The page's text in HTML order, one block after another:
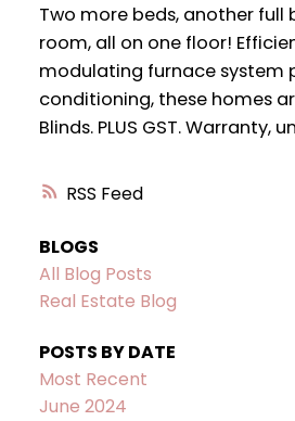
RSS
Two more beds, another full
room, all on one floor!
modulating furnace system
conditioning, these homes
Blinds. PLUS GST. Warranty,
BLOGS
All Blog Posts
Real Estate Blog
POSTS BY DATE
Most Recent
June 2024